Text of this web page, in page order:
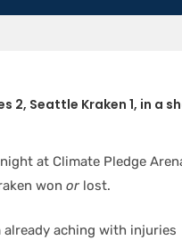
2, Seattle Kraken 1, in a
at Climate Pledge
won or lost.
already aching with injuries